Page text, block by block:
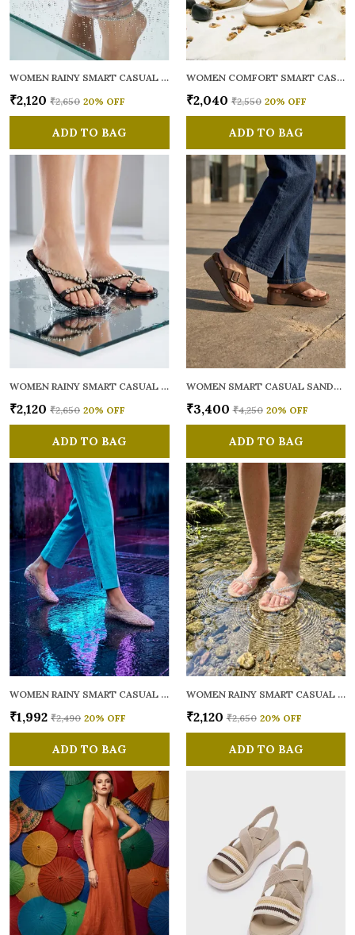
WOMEN RAINY SMART CASUAL FLATS OPEN TOE
₹2,120 ₹2,650 20% OFF
ADD TO BAG
WOMEN COMFORT SMART CASUAL SANDALS
₹2,040 ₹2,550 20% OFF
ADD TO BAG
WOMEN RAINY SMART CASUAL FLATS OPEN TOE
₹2,120 ₹2,650 20% OFF
ADD TO BAG
WOMEN SMART CASUAL SANDALS
₹3,400 ₹4,250 20% OFF
ADD TO BAG
WOMEN RAINY SMART CASUAL BALLERINAS
₹1,992 ₹2,490 20% OFF
ADD TO BAG
WOMEN RAINY SMART CASUAL FLATS OPEN TOE
₹2,120 ₹2,650 20% OFF
ADD TO BAG